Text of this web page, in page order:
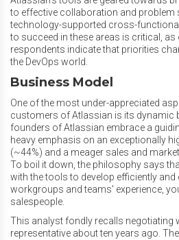
to effective collaboration and problem
technology-supported cross-
to succeed in these areas is critical, as
respondents indicate that priorities
the DevOps world.
Business Model
One of the most under-appreciated
customers of Atlassian is its dynamic
founders of Atlassian embrace a
heavy emphasis on an exceptionally
(~44%) and a meager sales and
To boil it down, the philosophy says
with the tools to develop efficiently and
workgroups and teams' experience,
salespeople.
This analyst fondly recalls negotiating
representative about ten years ago.